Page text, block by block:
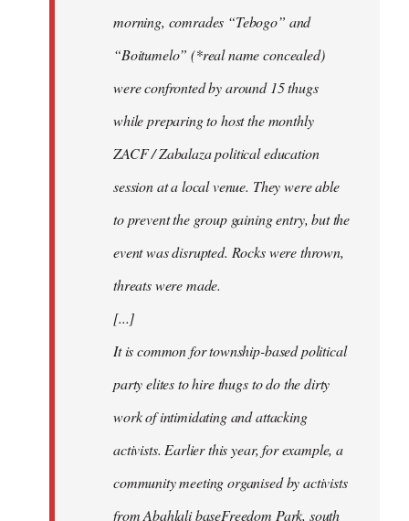
morning, comrades “Tebogo” and
“Boitumelo” (*real name concealed)
were confronted by around 15 thugs
while preparing to host the monthly
ZACF / Zabalaza political education
session at a local venue. They were able
to prevent the group gaining entry, but the
event was disrupted. Rocks were thrown,
threats were made.
[...]
It is common for township-based political
party elites to hire thugs to do the dirty
work of intimidating and attacking
activists. Earlier this year, for example, a
community meeting organised by activists
from Abahlali baseFreedom Park, south